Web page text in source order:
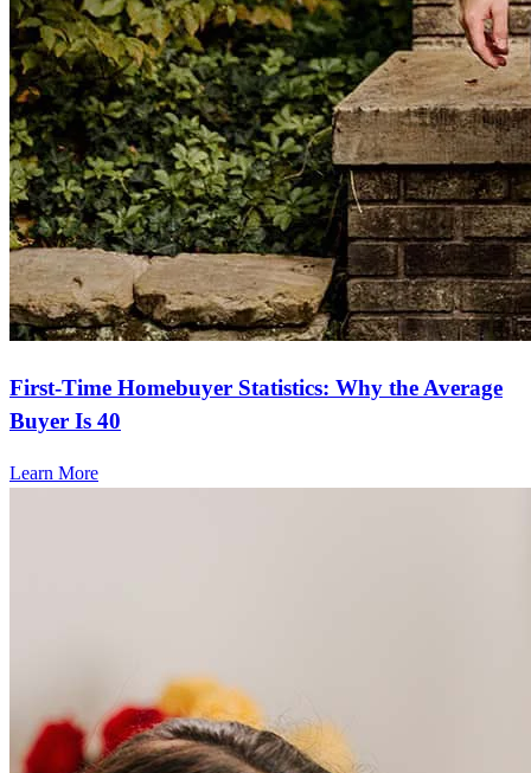
First-Time Homebuyer Statistics: Why the Average
Buyer Is 40
Learn More
Frequently asked questions
How much does it cost to refinance?